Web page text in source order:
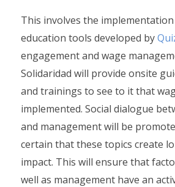
This involves the
education tools developed by
engagement and wage
Solidaridad will provide onsite
and trainings to see to it that
implemented. Social dialogue
and management will be
certain that these topics create
impact. This will ensure that
well as management have an